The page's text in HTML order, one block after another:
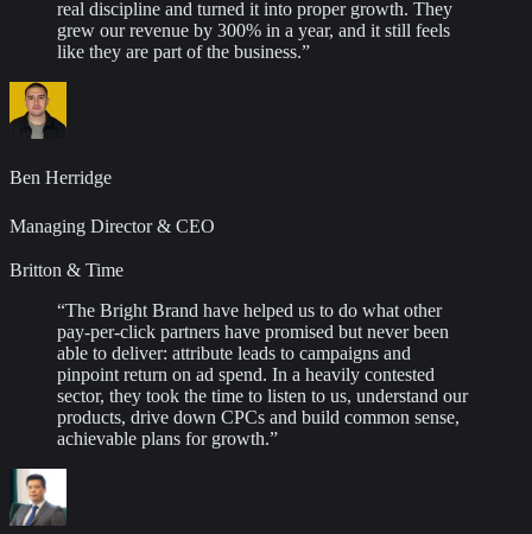
real discipline and turned it into proper growth. They
grew our revenue by 300% in a year, and it still feels
like they are part of the business.”
Ben Herridge
Managing Director & CEO
Britton & Time
“The Bright Brand have helped us to do what other
pay-per-click partners have promised but never been
able to deliver: attribute leads to campaigns and
pinpoint return on ad spend. In a heavily contested
sector, they took the time to listen to us, understand our
products, drive down CPCs and build common sense,
achievable plans for growth.”